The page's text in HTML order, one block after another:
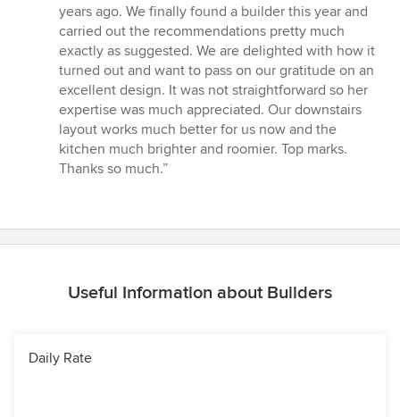
5
out
of
5
stars
years ago. We finally found a builder this year and
carried out the recommendations pretty much
exactly as suggested. We are delighted with how it
turned out and want to pass on our gratitude on an
excellent design. It was not straightforward so her
expertise was much appreciated. Our downstairs
layout works much better for us now and the
kitchen much brighter and roomier. Top marks.
Thanks so much.”
Useful Information about Builders
Daily Rate